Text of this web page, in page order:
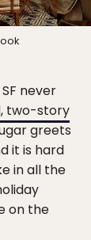
never
two-story
greets
it is hard
in all the
on the